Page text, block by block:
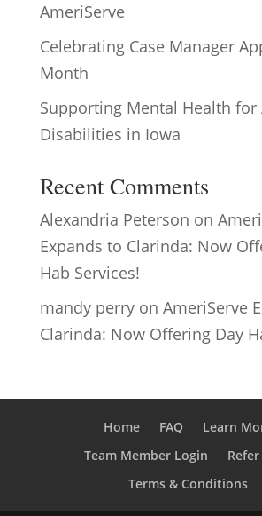
AmeriServe
Celebrating Case Manager
Month
Supporting Mental Health
Disabilities in Iowa
Recent Comments
Alexandria Peterson on
Expands to Clarinda: Now
Hab Services!
mandy perryon AmeriServe
Clarinda: Now Offering Day
Home FAQ
Learn
Team Member Login
Terms & Conditions